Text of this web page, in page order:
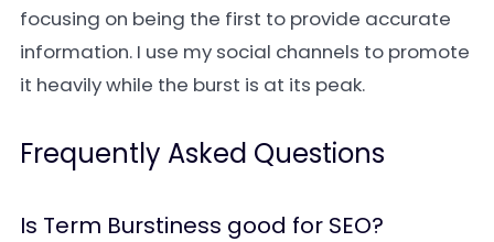
focusing on being the first to provide accurate
information. I use my social channels to promote
it heavily while the burst is at its peak.
Frequently Asked Questions
Is Term Burstiness good for SEO?